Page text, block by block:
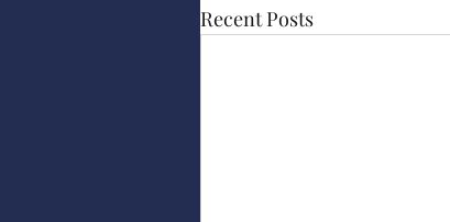
Recent Posts